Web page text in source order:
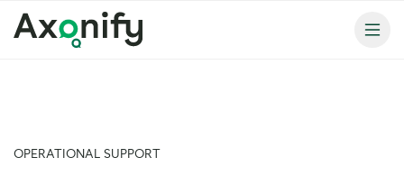
OPERATIONAL SUPPORT